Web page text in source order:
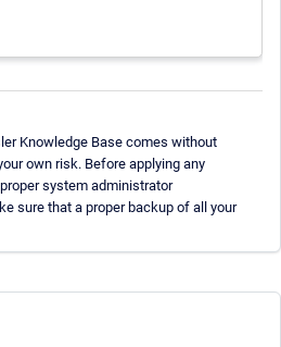
Knowledge Base comes without
own risk. Before applying any
system administrator
sure that a proper backup of all your